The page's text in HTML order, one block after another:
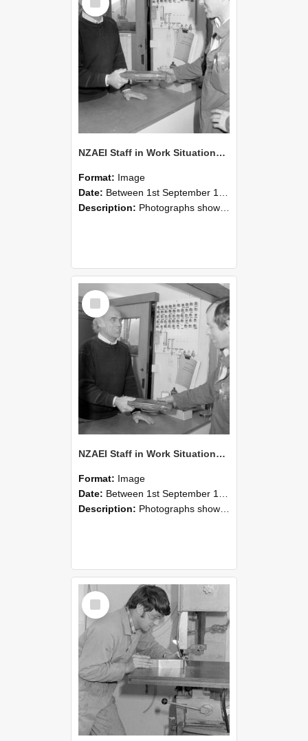
Item
NZAEI Staff in Work Situations, Open Days, September 1985 24
Format: Image
Date: Between 1st September 1985 and 30th September 1985
Description: Photographs showing NZAEI staff demonstrating equipment, machinery, and engineering processes during Open Days in September 1985, Lincoln College.
Select
Item
NZAEI Staff in Work Situations, Open Days, September 1985 23
Format: Image
Date: Between 1st September 1985 and 30th September 1985
Description: Photographs showing NZAEI staff demonstrating equipment, machinery, and engineering processes during Open Days in September 1985, Lincoln College.
Select
Item